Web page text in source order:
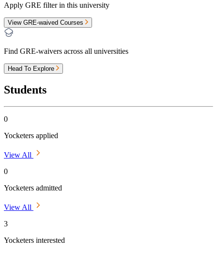
Apply GRE filter in this university
View GRE-waived Courses
Find GRE-waivers across all universities
Head To Explore
Students
0
Yocketers applied
View All
0
Yocketers admitted
View All
3
Yocketers interested